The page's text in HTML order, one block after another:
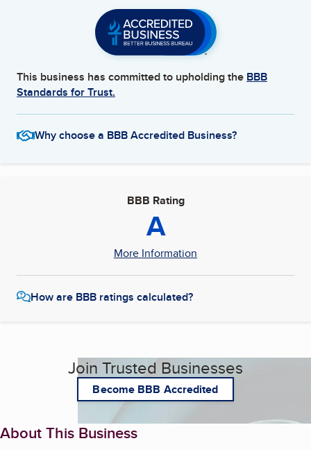
This business has committed to upholding the BBB
Standards for Trust.
Why choose a BBB Accredited Business?
BBB Rating
A
More Information
How are BBB ratings calculated?
Join Trusted Businesses
Become BBB Accredited
About This Business